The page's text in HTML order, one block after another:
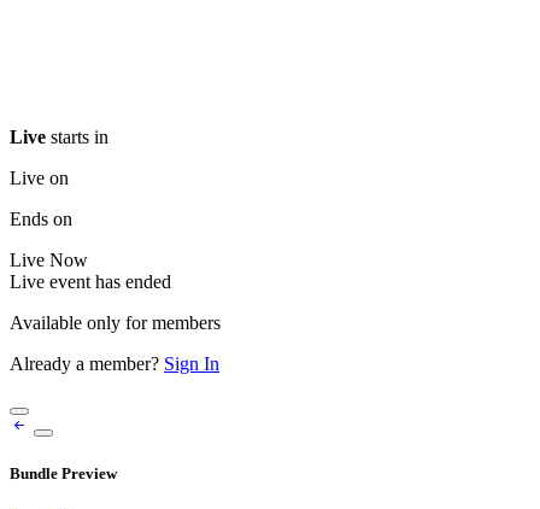
Live starts in
Live on
Ends on
Live Now
Live event has ended
Available only for members
Already a member? Sign In
Bundle Preview